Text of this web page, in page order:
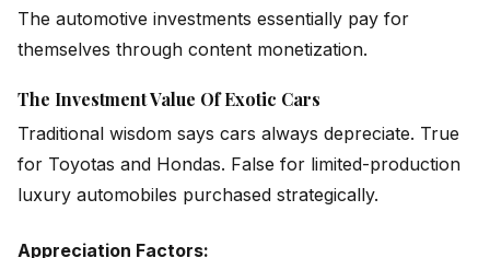
The automotive investments essentially pay for
themselves through content monetization.
The Investment Value Of Exotic Cars
Traditional wisdom says cars always depreciate. True
for Toyotas and Hondas. False for limited-production
luxury automobiles purchased strategically.
Appreciation Factors: